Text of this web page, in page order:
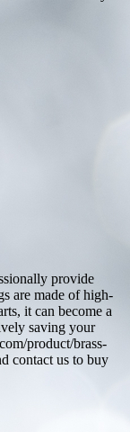
provide
are made of high-
it can become a
saving your
product/brass-
contact us to buy